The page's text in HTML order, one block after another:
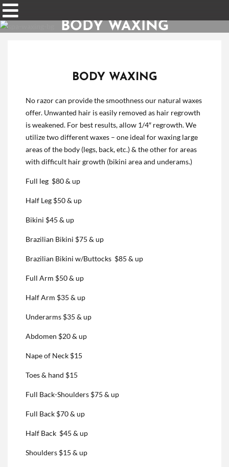
BODY WAXING
BODY WAXING
No razor can provide the smoothness our natural waxes
offer. Unwanted hair is easily removed as hair regrowth
is weakened. For best results, allow 1/4″ regrowth. We
utilize two different waxes – one ideal for waxing large
areas of the body (legs, back, etc.) & the other for areas
with difficult hair growth (bikini area and underams.)
Full leg $80 & up
Half Leg $50 & up
Bikini $45 & up
Brazilian Bikini $75 & up
Brazilian Bikini w/Buttocks $85 & up
Full Arm $50 & up
Half Arm $35 & up
Underarms $35 & up
Abdomen $20 & up
Nape of Neck $15
Toes & hand $15
Full Back-Shoulders $75 & up
Full Back $70 & up
Half Back $45 & up
Shoulders $15 & up